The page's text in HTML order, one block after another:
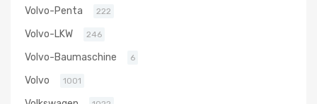
Volvo-Penta 222
Volvo-LKW 246
Volvo-Baumaschine 6
Volvo 1001